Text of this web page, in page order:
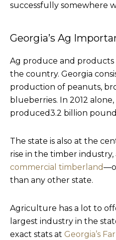
successfully somewhere
Georgia’s Ag
Ag produce and products
the country. Georgia
production of peanuts,
blueberries. In 2012
produced3.2 billion
The state is also at the
rise in the timber industry,
commercial timberland
than any other state.
Agriculture has a lot to
largest industry in the
exact stats at Georgia’s